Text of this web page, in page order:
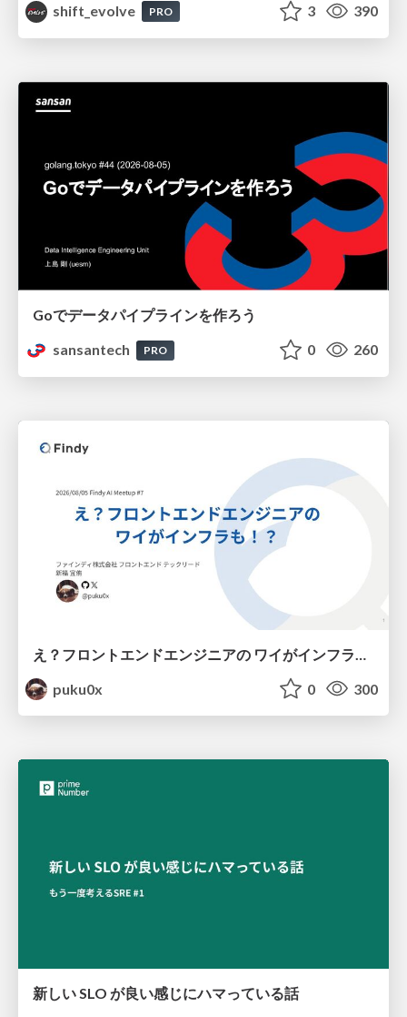
shift_evolve PRO 3 390
Goでデータパイプラインを作ろう
sansantech
PRO 0 260
puku0x
0 300
新しい SLO が良い感じにハマっている話